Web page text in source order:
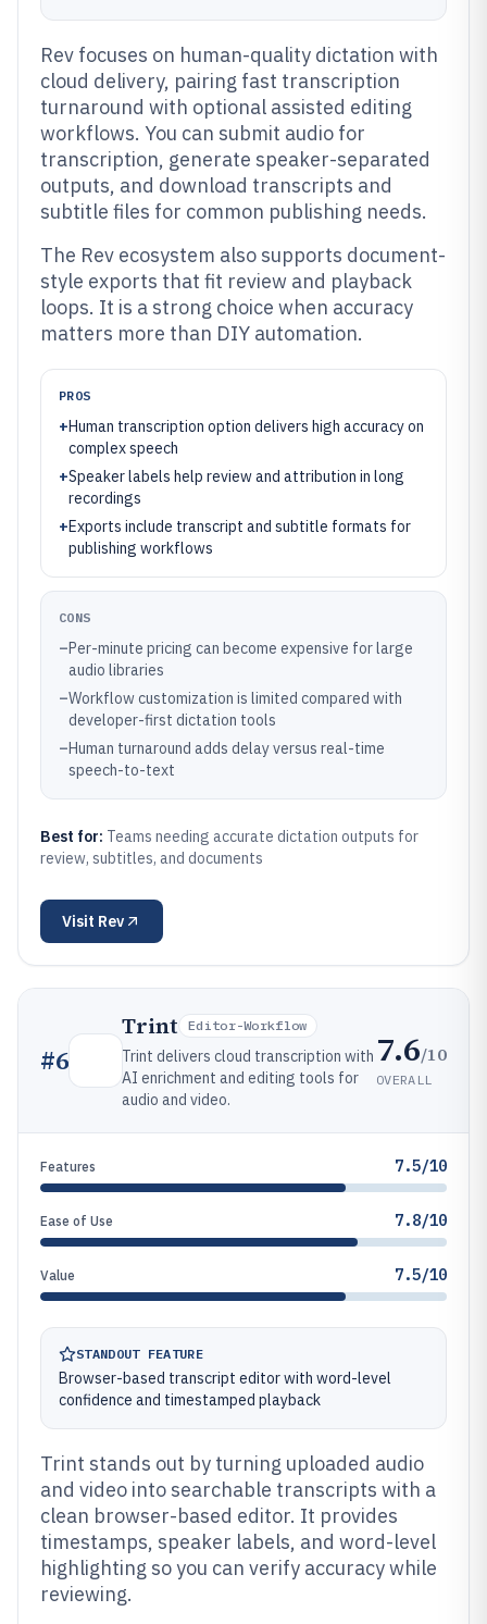
Rev focuses on human-quality dictation with
cloud delivery, pairing fast transcription
turnaround with optional assisted editing
workflows. You can submit audio for
transcription, generate speaker-separated
outputs, and download transcripts and
subtitle files for common publishing needs.
The Rev ecosystem also supports document-
style exports that fit review and playback
loops. It is a strong choice when accuracy
matters more than DIY automation.
PROS
+Human transcription option delivers high accuracy on
complex speech
+Speaker labels help review and attribution in long
recordings
+Exports include transcript and subtitle formats for
publishing workflows
CONS
–Per-minute pricing can become expensive for large
audio libraries
–Workflow customization is limited compared with
developer-first dictation tools
–Human turnaround adds delay versus real-time
speech-to-text
Best for: Teams needing accurate dictation outputs for
review, subtitles, and documents
Visit Rev
#6
Trint Editor-Workflow
Trint delivers cloud transcription with
AI enrichment and editing tools for
audio and video.
7.6/10
OVERALL
Features 7.5/10
Ease of Use 7.8/10
Value 7.5/10
STANDOUT FEATURE
Browser-based transcript editor with word-level
confidence and timestamped playback
Trint stands out by turning uploaded audio
and video into searchable transcripts with a
clean browser-based editor. It provides
timestamps, speaker labels, and word-level
highlighting so you can verify accuracy while
reviewing.